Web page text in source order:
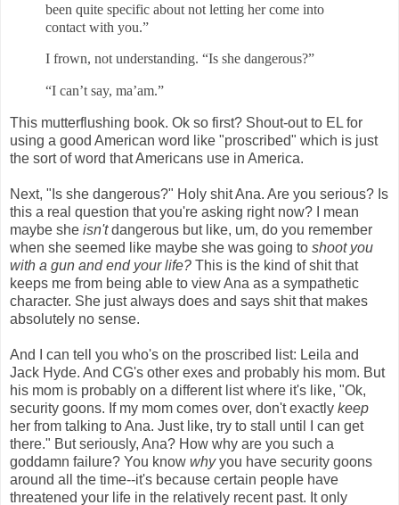
been quite specific about not letting her come into
contact with you.”
I frown, not understanding. “Is she dangerous?”
“I can’t say, ma’am.”
This mutterflushing book. Ok so first? Shout-out to EL for
using a good American word like "proscribed" which is just
the sort of word that Americans use in America.
Next, "Is she dangerous?" Holy shit Ana. Are you serious? Is
this a real question that you're asking right now? I mean
maybe she isn'tdangerous but like, um, do you remember
when she seemed like maybe she was going to shoot you
with a gun and end your life? This is the kind of shit that
keeps me from being able to view Ana as a sympathetic
character. She just always does and says shit that makes
absolutely no sense.
And I can tell you who's on the proscribed list: Leila and
Jack Hyde. And CG's other exes and probably his mom. But
his mom is probably on a different list where it's like, "Ok,
security goons. If my mom comes over, don't exactly keep
her from talking to Ana. Just like, try to stall until I can get
there." But seriously, Ana? How why are you such a
goddamn failure? You know whyyou have security goons
around all the time--it's because certain people have
threatened your life in the relatively recent past. It only